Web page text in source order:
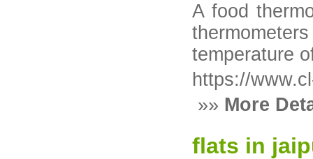
A food
temperature
https://
»» More
flats in